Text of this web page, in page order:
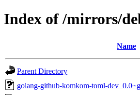
Index of /mirrors/
Name
Parent Directory
golang-github-komkom-toml-